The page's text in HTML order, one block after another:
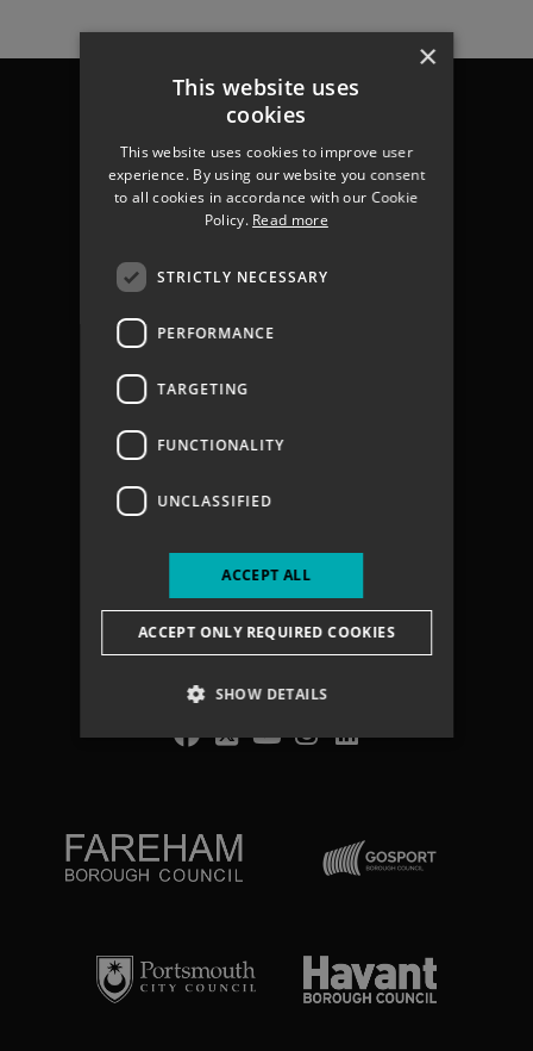
Chichester
Havant
Portsmouth
Gosport
Fareham
Jargon Buster
Privacy Notices
Terms & Conditions
Vacancies
Search
NEWSLETTER
×
This website uses
cookies
This website uses cookies to improve user
experience. By using our website you consent
to all cookies in accordance with our Cookie
Policy. Read more
STRICTLY NECESSARY
PERFORMANCE
TARGETING
FUNCTIONALITY
UNCLASSIFIED
ACCEPT ALL
ACCEPT ONLY REQUIRED COOKIES
SHOW DETAILS